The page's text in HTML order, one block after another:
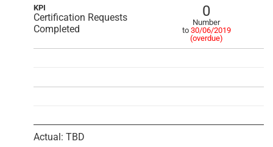
KPI
Certification Requests
Completed
0
Number
to 30/06/2019
(overdue)
Actual: TBD